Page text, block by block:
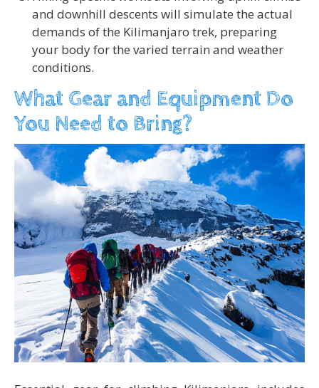
and downhill descents will simulate the actual
demands of the Kilimanjaro trek, preparing
your body for the varied terrain and weather
conditions.
What Gear and Equipment Do
You Need to Bring?